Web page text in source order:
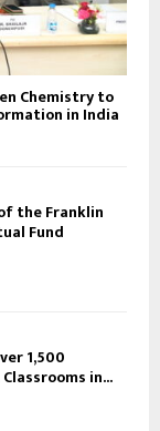
Chemistry to
in India
the Franklin
Fund
1,500
in...